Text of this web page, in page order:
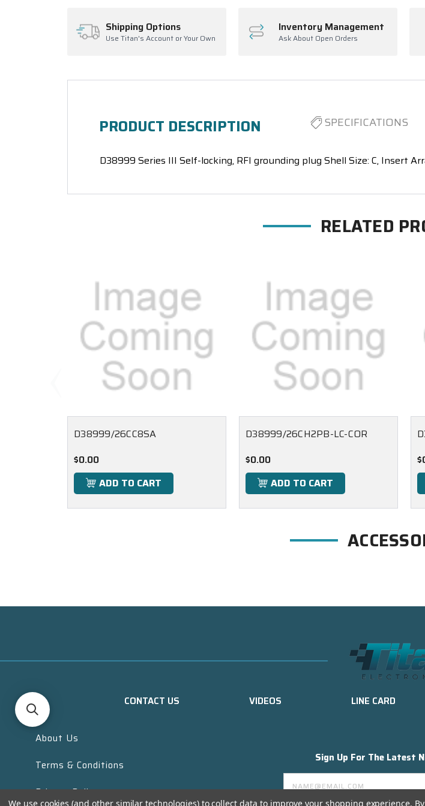
Shipping Options
Use Titan's Account or Your Own
Inventory Management
Ask About Open Orders
PRODUCT DESCRIPTION SPECIFICATIONS
D38999 Series III Self-locking, RFI grounding plug Shell Size: C, Insert
RELATED
D38999/26CC8SA
$0.00
ADD TO CART
D38999/26CH2PB-LC-COR
$0.00
ADD TO CART
CONTACT US VIDEOS LINE CARD
About Us
Terms & Conditions
Privacy Policy
Sign Up For The Latest
Email
Address
We use cookies (and other similar technologies) to collect data to improve your shopping experience.